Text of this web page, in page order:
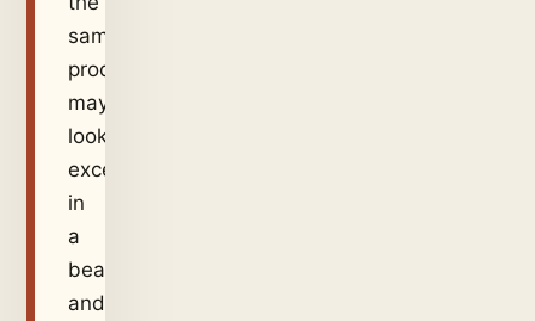
same
product
may
look
excellent
in
a
beaker
and